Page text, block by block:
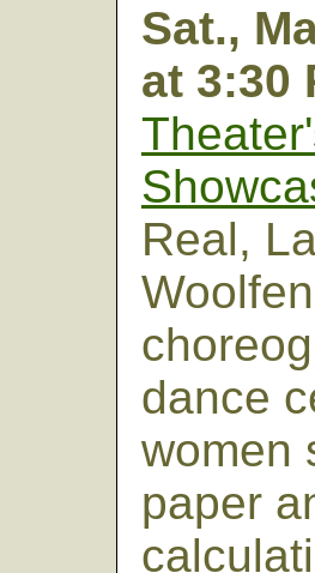
Sat.,
at 3:30
Real,
dance
women
paper